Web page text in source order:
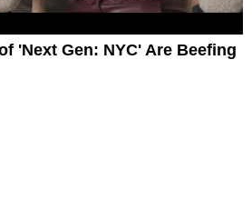
'Next Gen: NYC' Are Beefing